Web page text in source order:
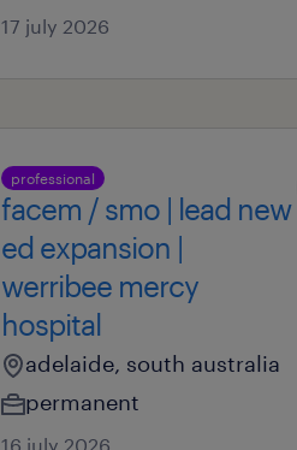
17 july 2026
professional
facem / smo | lead new
ed expansion |
werribee mercy
hospital
adelaide, south australia
permanent
16 july 2026